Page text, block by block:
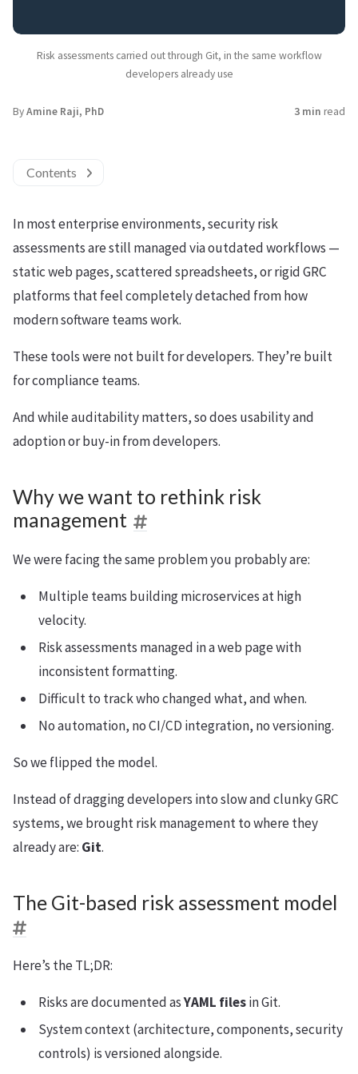
Risk assessments carried out through Git, in the same workflow
developers already use
ByAmine Raji, PhD 3 min read
Contents
In most enterprise environments, security risk
assessments are still managed via outdated workflows —
static web pages, scattered spreadsheets, or rigid GRC
platforms that feel completely detached from how
modern software teams work.
These tools were not built for developers. They’re built
for compliance teams.
And while auditability matters, so does usability and
adoption or buy-in from developers.
Why we want to rethink risk
management
We were facing the same problem you probably are:
Multiple teams building microservices at high
velocity.
Risk assessments managed in a web page with
inconsistent formatting.
Difficult to track who changed what, and when.
No automation, no CI/CD integration, no versioning.
So we flipped the model.
Instead of dragging developers into slow and clunky GRC
systems, we brought risk management to where they
already are: Git.
The Git-based risk assessment model
Here’s the TL;DR:
Risks are documented asYAML filesin Git.
System context (architecture, components, security
controls) is versioned alongside.